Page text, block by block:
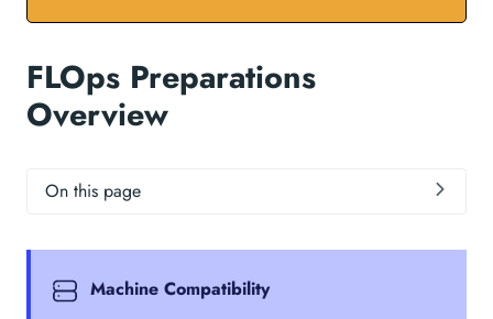
FLOps Preparations
Overview
On this page
Machine Compatibility